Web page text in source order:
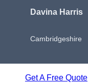
Davina Harris
Cambridgeshire
Get A Free Quote